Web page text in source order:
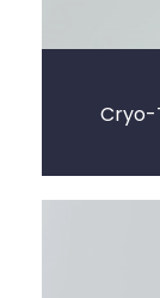
Cryo-